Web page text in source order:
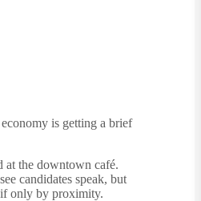
is getting a brief
at the downtown café.
candidates speak, but
if only by proximity.